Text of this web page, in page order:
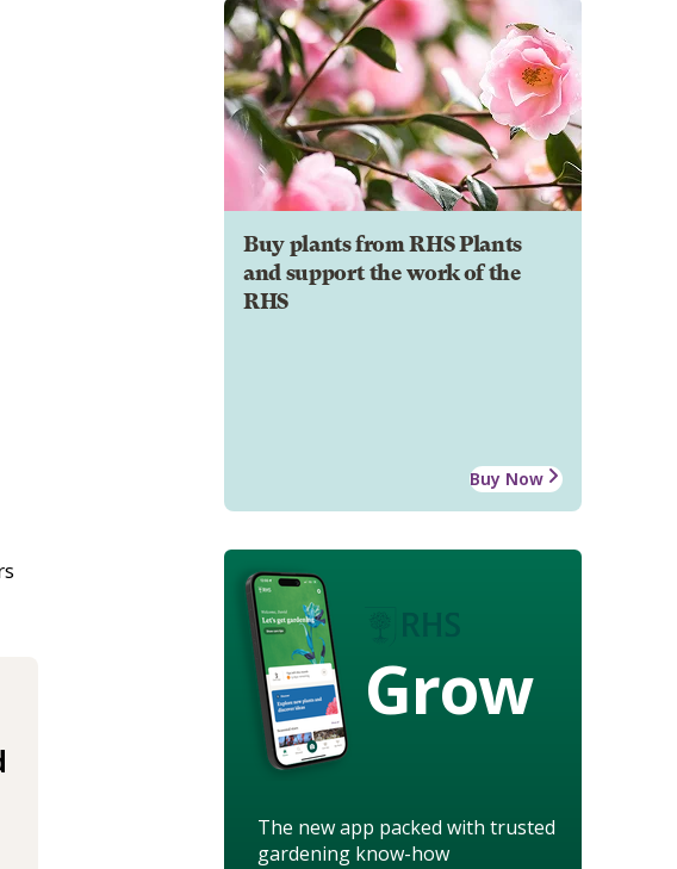
Buy plants from RHS Plants
and support the work of the
RHS
Buy Now
Grow
The new app packed with trusted
gardening know-how